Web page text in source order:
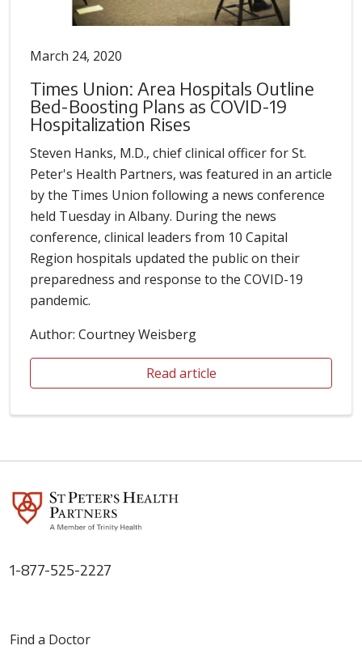
March 24, 2020
Times Union: Area Hospitals Outline
Bed-Boosting Plans as COVID-19
Hospitalization Rises
Steven Hanks, M.D., chief clinical officer for St.
Peter's Health Partners, was featured in an article
by the Times Union following a news conference
held Tuesday in Albany. During the news
conference, clinical leaders from 10 Capital
Region hospitals updated the public on their
preparedness and response to the COVID-19
pandemic.
Author: Courtney Weisberg
Read article
1-877-525-2227
Find a Doctor